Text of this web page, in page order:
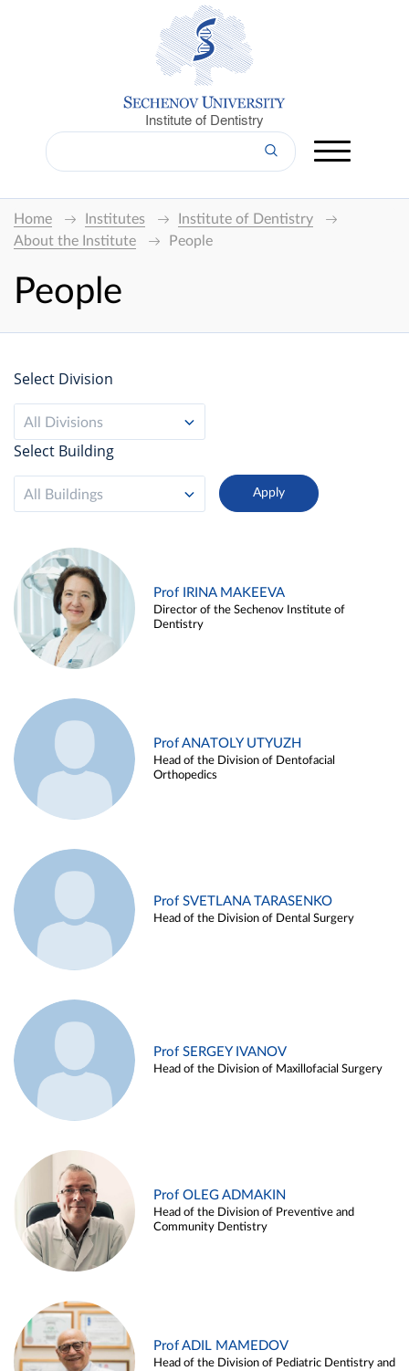
Institute of Dentistry
Home Institutes
Institute of Dentistry
About the Institute
People
People
Select Division
All Divisions
Select Building
All Buildings
Prof IRINA MAKEEVA
Director of the Sechenov Institute of
Dentistry
Prof ANATOLY UTYUZH
Head of the Division of Dentofacial
Orthopedics
Prof SVETLANA TARASENKO
Head of the Division of Dental Surgery
Prof SERGEY IVANOV
Head of the Division of Maxillofacial Surgery
Prof OLEG ADMAKIN
Head of the Division of Preventive and
Community Dentistry
Prof ADIL MAMEDOV
Head of the Division of Pediatric Dentistry and